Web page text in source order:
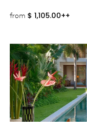
from $ 1,105.00++